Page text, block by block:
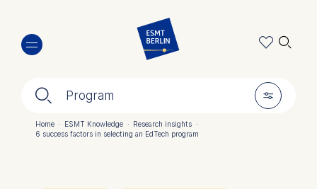
main
🔍︎ Program 🎚︎
🔍︎
Home · ESMT Knowledge · Research insights ·
6 success factors in selecting an EdTech program